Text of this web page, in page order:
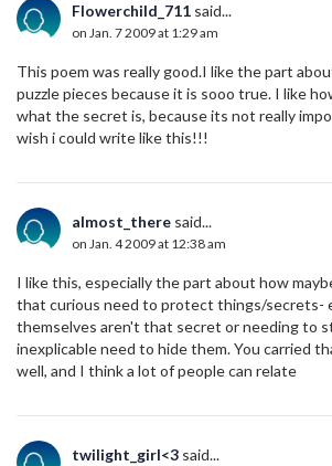
Flowerchild_711 said...
on Jan. 7 2009 at 1:29 am
This poem was really good.I like the part
puzzle pieces because it is sooo true. I like
what the secret is, because its not really
wish i could write like this!!!
almost_there said...
on Jan. 4 2009 at 12:38 am
I like this, especially the part about how
that curious need to protect things/secrets-
themselves aren't that secret or needing to
inexplicable need to hide them. You carried
well, and I think a lot of people can relate
twilight_girl<3 said...